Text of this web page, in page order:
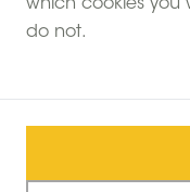
which cookies
do not.